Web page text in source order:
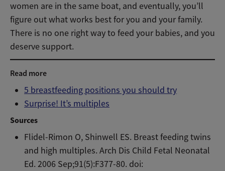
women are in the same boat, and eventually, you’ll
figure out what works best for you and your family.
There is no one right way to feed your babies, and you
deserve support.
Read more
5 breastfeeding positions you should try
Surprise! It’s multiples
Sources
Flidel-Rimon O, Shinwell ES. Breast feeding twins
and high multiples. Arch Dis Child Fetal Neonatal
Ed. 2006 Sep;91(5):F377-80. doi: